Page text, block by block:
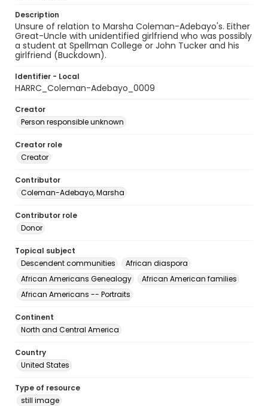
Description
Unsure of relation to Marsha Coleman-Adebayo's. Either
Great-Uncle with unidentified girlfriend who was possibly
a student at Spellman College or John Tucker and his
girlfriend (Buckdown).
Identifier - Local
HARRC_Coleman-Adebayo_0009
Creator
Person responsible unknown
Creator role
Creator
Contributor
Coleman-Adebayo, Marsha
Contributor role
Donor
Topical subject
Descendent communities
African diaspora
African Americans Genealogy
African American families
African Americans -- Portraits
Continent
North and Central America
Country
United States
Type of resource
still image